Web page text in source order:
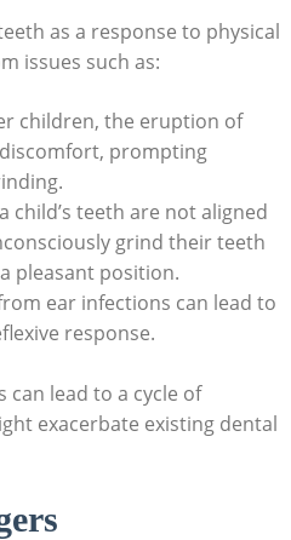
as a response⁣ to physical
issues such as:
children, ⁣the eruption ‍of
prompting
child’s teeth​ are not aligned
grind their ‌teeth
pleasant⁢ position.
ear ‍infections can lead to⁣
response.
can⁢ lead to a cycle of
exacerbate existing dental